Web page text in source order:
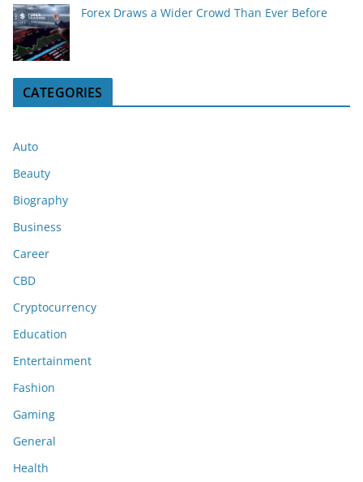
Forex Draws a Wider Crowd Than Ever Before
CATEGORIES
Auto
Beauty
Biography
Business
Career
CBD
Cryptocurrency
Education
Entertainment
Fashion
Gaming
General
Health